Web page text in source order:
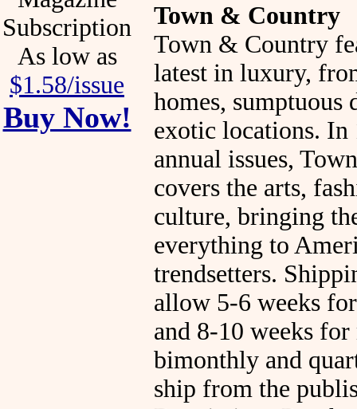
As low as
$1.58/issue
Buy Now!
Town & Country
Town & Country
latest in luxury,
homes, sumptuous
exotic locations. In
annual issues,
covers the arts,
culture, bringing
everything to
trendsetters.
allow 5-6 weeks
and 8-10 weeks
bimonthly and
ship from the